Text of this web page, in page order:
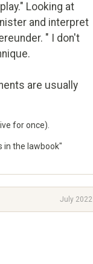
Looking at
and interpret
" I don't
are usually
for once).
in the lawbook"
July 2022